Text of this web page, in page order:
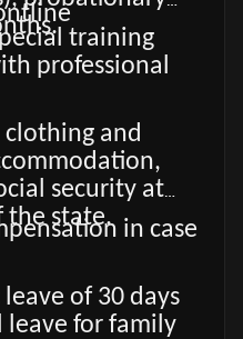
training
professional
clothing and
security at
the state. in case
of 30 days
for family